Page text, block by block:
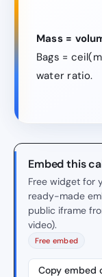
Mass =
Bags =
water ratio.
Embed this
Free widget for
ready-made
public iframe
video).
Free embed
Copy embed